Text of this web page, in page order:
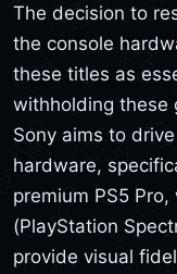
The decision to
the console
these titles as
withholding these
Sony aims to
hardware,
premium PS5 Pro,
(PlayStation
provide visual